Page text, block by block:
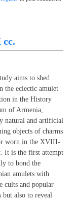
aims to shed
the eclectic amulet
in the History
of Armenia,
natural and artificial
objects of charms
worn in the XVIII-
It is the first attempt
to bond the
amulets with
cults and popular
but also to reveal